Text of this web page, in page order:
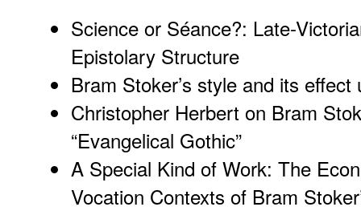
Science or Séance?: Late-
Epistolary Structure
Bram Stoker’s style and its
Christopher Herbert on Bram
“Evangelical Gothic”
A Special Kind of Work: The
Vocation Contexts of Bram